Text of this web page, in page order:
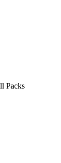
Packs